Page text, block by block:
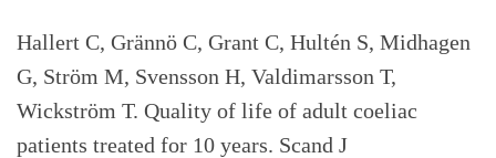
Hallert C, Grännö C, Grant C, Hultén S, Midhagen
G, Ström M, Svensson H, Valdimarsson T,
Wickström T. Quality of life of adult coeliac
patients treated for 10 years. Scand J